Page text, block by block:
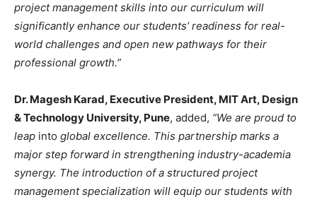
project management skills into our curriculum will
significantly enhance our students’ readiness for real-
world challenges and open new pathways for their
professional growth.”
Dr. Magesh Karad, Executive President, MIT Art, Design
& Technology University, Pune, added, “We are proud to
leap into global excellence. This partnership marks a
major step forward in strengthening industry-academia
synergy. The introduction of a structured project
management specialization will equip our students with